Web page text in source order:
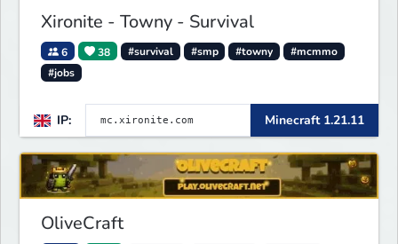
Xironite - Towny - Survival
6 38 #survival #smp #towny
#mcmmo
#jobs
IP: Minecraft 1.21.11
OliveCraft